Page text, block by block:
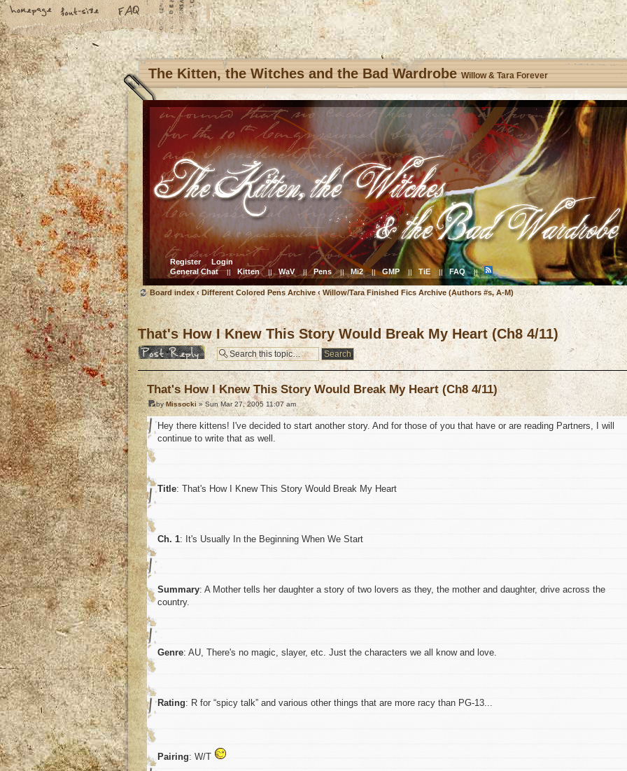
The Kitten, the Witches and the Bad Wardrobe Willow & Tara Forever
Register
Login
General Chat || Kitten || WaV || Pens || Mi2 || GMP || TiE || FAQ ||
Board index ‹ Different Colored Pens Archive ‹ Willow/Tara Finished Fics Archive (Authors #s, A-M)
That's How I Knew This Story Would Break My Heart (Ch8 4/11)
Post a reply
That's How I Knew This Story Would Break My Heart (Ch8 4/11)
byMissocki » Sun Mar 27, 2005 11:07 am
Hey there kittens! I've decided to start another story. And for those of you that have or are reading Partners, I will
continue to write that as well.
Title: That's How I Knew This Story Would Break My Heart
Ch. 1: It's Usually In the Beginning When We Start
Summary: A Mother tells her daughter a story of two lovers as they, the mother and daughter, drive across the
country.
Genre: AU, There's no magic, slayer, etc. Just the characters we all know and love.
Rating: R for “spicy talk” and various other things that are more racy than PG-13...
Pairing: W/T